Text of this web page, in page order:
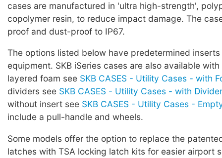
cases are manufactured in 'ultra high-strength',
copolymer resin, to reduce impact damage. The
proof and dust-proof to IP67.
The options listed below have predetermined
equipment. SKB iSeries cases are also available
layered foam see SKB CASES - Utility Cases - with
dividers see SKB CASES - Utility Cases - with
without insert see SKB CASES - Utility Cases -
include a pull-handle and wheels.
Some models offer the option to replace the
latches with TSA locking latch kits for easier airport